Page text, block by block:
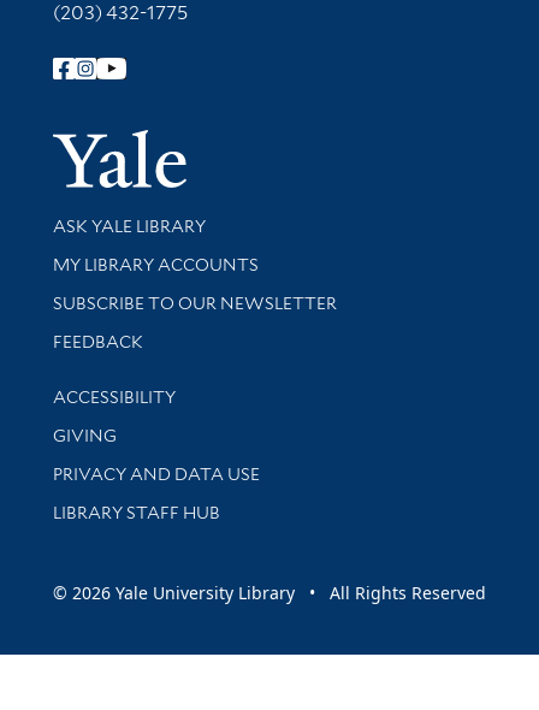
(203) 432-1775
Follow Yale Library
Yale
Library Services
ASK YALE LIBRARY
Get research help and support
MY LIBRARY ACCOUNTS
SUBSCRIBE TO OUR NEWSLETTER
Stay updated with library news and events
FEEDBACK
Library Information
ACCESSIBILITY
GIVING
PRIVACY AND DATA USE
LIBRARY STAFF HUB
© 2026 Yale University Library • All Rights Reserved